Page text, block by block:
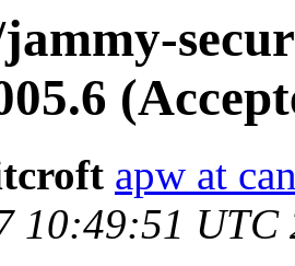
apw at
10:49:51 UTC